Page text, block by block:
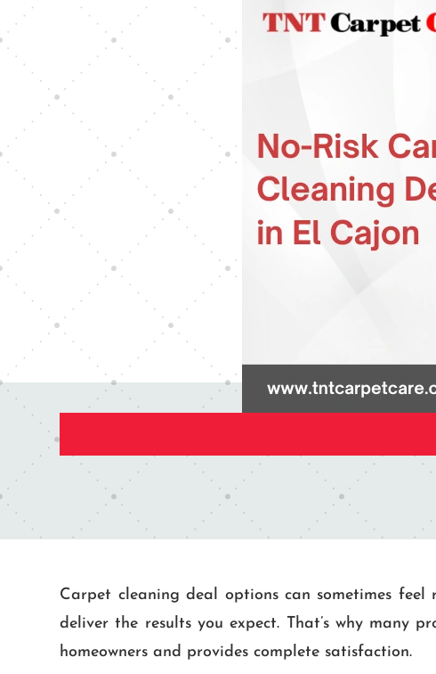
Carpet cleaning deal options can sometimes
deliver the results you expect. That’s why many
homeowners and provides complete satisfaction.